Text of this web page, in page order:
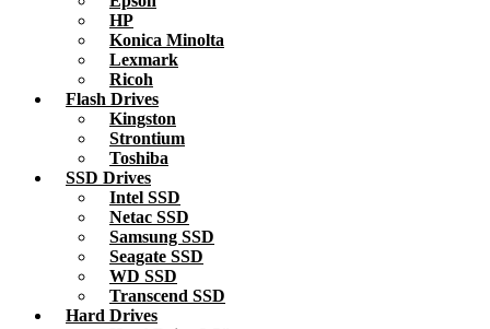
HP
Konica Minolta
Lexmark
Ricoh
Flash Drives
Kingston
Strontium
Toshiba
SSD Drives
Intel SSD
Netac SSD
Samsung SSD
Seagate SSD
WD SSD
Transcend SSD
Hard Drives